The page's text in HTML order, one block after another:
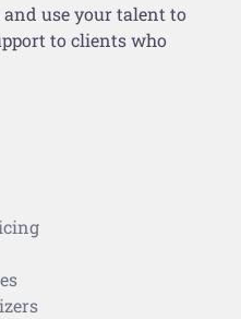
use your talent to
to clients who